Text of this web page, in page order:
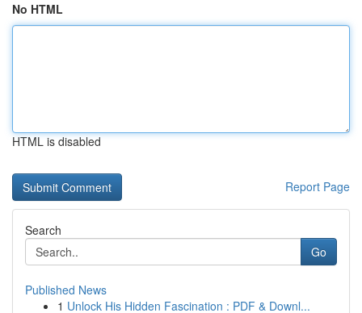
No HTML
HTML is disabled
Report Page
Search
Go
Published News
1 Unlock His Hidden Fascination : PDF & Downl...